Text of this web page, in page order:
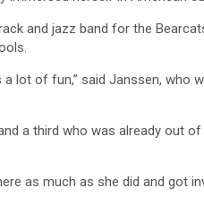
and jazz band for the
a lot of fun,” said Janssen, who
a third who was already out
as much as she did and got